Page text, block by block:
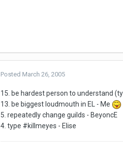
Posted March 26, 2005
15. be hardest person to understand
13. be biggest loudmouth in EL - Me
5. repeatedly change guilds - BeyoncE
4. type #killmeyes - Elise